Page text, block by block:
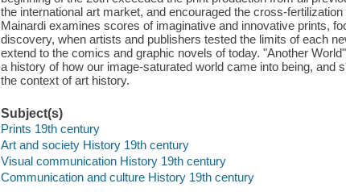
the international art market, and encouraged the cross-
Mainardi examines scores of imaginative and innovative prints,
discovery, when artists and publishers tested the limits of each
extend to the comics and graphic novels of today. "Another
a history of how our image-saturated world came into being, and
the context of art history.
Subject(s)
Prints 19th century
Art and society History 19th century
Visual communication History 19th century
Communication and culture History 19th century